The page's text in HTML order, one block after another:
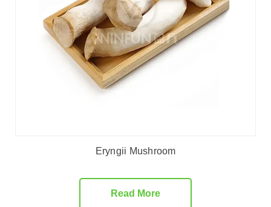
Eryngii Mushroom
Read More